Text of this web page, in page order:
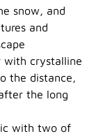
snow, and
and
with crystalline
the distance,
the long
with two of